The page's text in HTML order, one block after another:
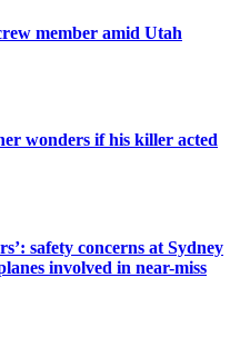
member amid Utah
wonders if his killer acted
safety concerns at Sydney
involved in near-miss